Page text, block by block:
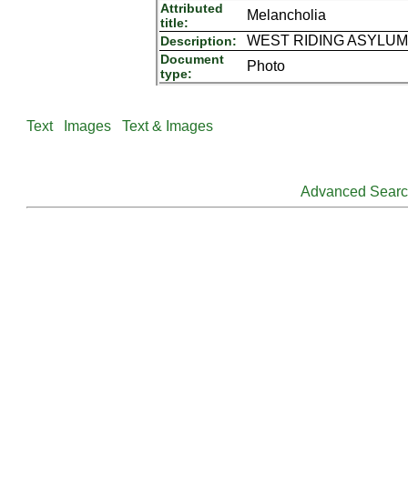
Attributed
title:
Melancholia
Description: WEST RIDING
Document
type:
Photo
Text Images Text & Images
Advanced